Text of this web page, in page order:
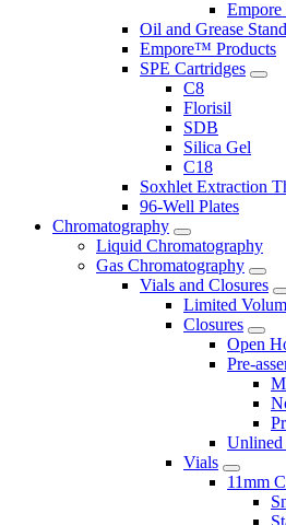
Oil and Grease
Empore™ Products
SPE Cartridges
C8
Florisil
SDB
Silica Gel
C18
Soxhlet Extraction
96-Well Plates
Chromatography
Liquid Chromatography
Gas Chromatography
Vials and Closures
Limited
Closures
Open
Pre-
Unlined
Vials
11mm